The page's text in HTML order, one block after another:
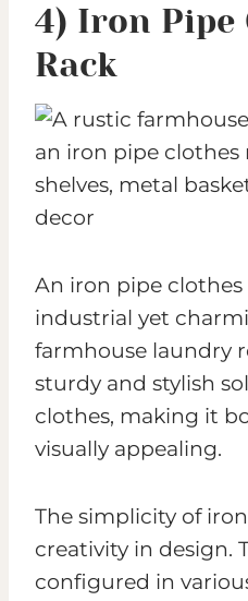
4) Iron Pipe
Rack
An iron pipe clothes
industrial yet
farmhouse laundry
sturdy and stylish
clothes, making it
visually appealing.
The simplicity of
creativity in design.
configured in